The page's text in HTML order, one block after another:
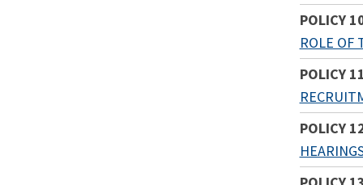
POLICY
ROLE OF
POLICY 11
POLICY